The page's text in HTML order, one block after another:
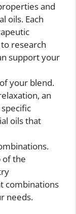
and
oils. Each
research
support your
your blend.
an
oils that
of the
combinations
needs.